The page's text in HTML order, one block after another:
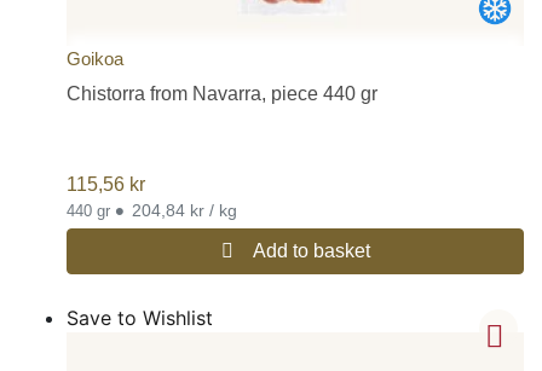
Goikoa
Chistorra from Navarra, piece 440 gr
115,56 kr
440 gr • 204,84 kr / kg
Add to basket
Save to Wishlist